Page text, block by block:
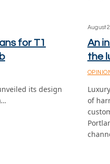
for T1
its design
August
An
the
of